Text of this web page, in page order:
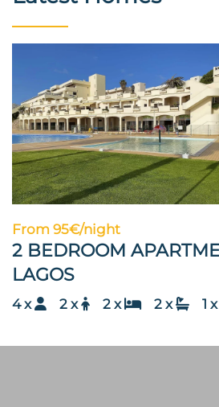
From 95€/night
2 BEDROOM
LAGOS
4 x 2 x 2 x 2 x 1 x